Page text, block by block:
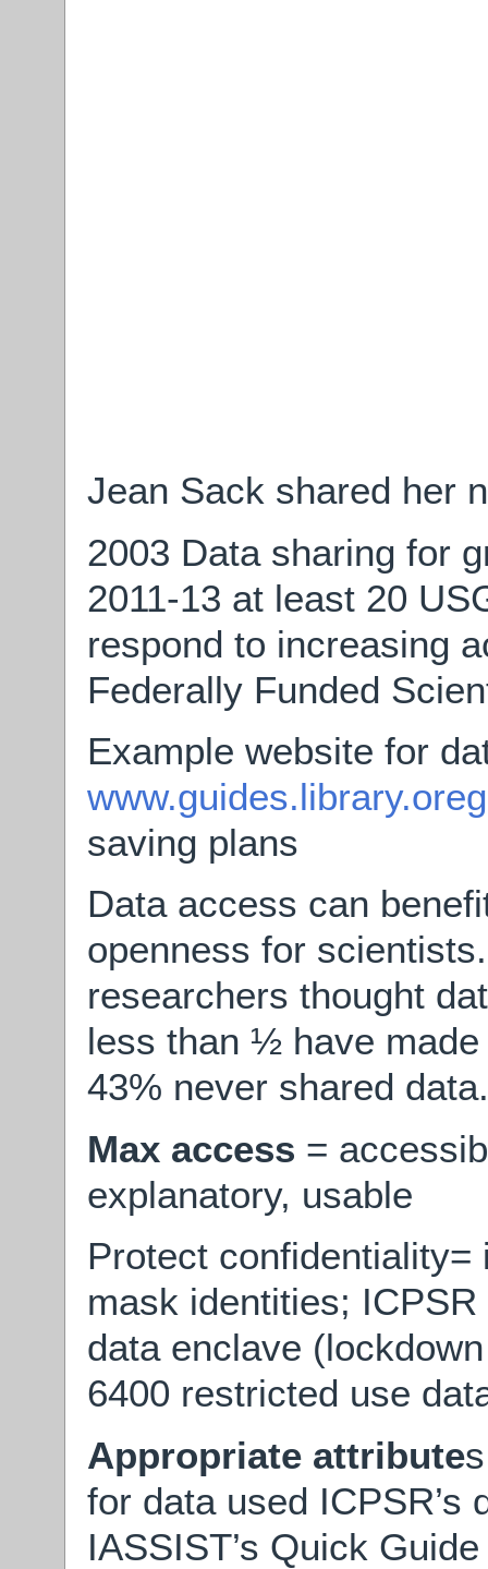
Jean Sack shared her
2003 Data sharing for
2011-13 at least 20
respond to increasing
Federally Funded
Example website for
saving plans
Data access can
openness for
researchers thought
less than ½ have
43% never shared data.
Max access =
explanatory, usable
Protect
mask identities;
data enclave
6400 restricted use
Appropriate attribute
for data used ICPSR’s
IASSIST’s Quick